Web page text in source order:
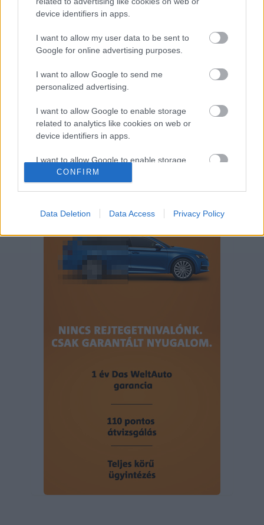
device identifiers in apps.
I want to allow my user data to be sent to
Google for online advertising purposes.
I want to allow Google to send me
personalized advertising.
I want to allow Google to enable storage
related to analytics like cookies on web or
device identifiers in apps.
I want to allow Google to enable storage
related to functionality of the website or app.
related to personalization.
I want to allow Google to enable storage
related to security, including authentication
functionality and fraud prevention, and other
user protection.
CONFIRM
Data Deletion Data Access Privacy Policy
Volkswagen-csoport
hasznos
Skoda
használtautó
használt autó
Das WeltAuto
elektromos autó
Volkswagen Golf
SUV Skoda Octavia
plug-in hibrid